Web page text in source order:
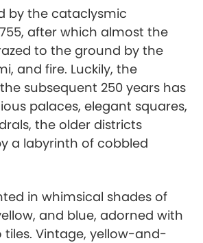
by the cataclysmic
after which almost the
to the ground by the
and fire. Luckily, the
subsequent 250 years has
palaces, elegant squares,
the older districts
a labyrinth of cobbled
in whimsical shades of
and blue, adorned with
tiles. Vintage, yellow-and-